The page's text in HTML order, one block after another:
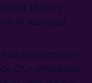
said that by
or recycled,
at Germany’s
CO₂ emissions